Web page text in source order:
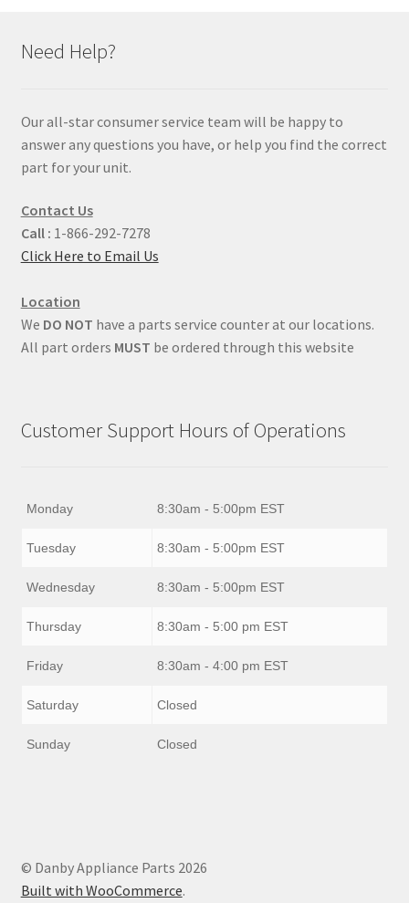
Need Help?
Our all-star consumer service team will be happy to
answer any questions you have, or help you find the correct
part for your unit.
Contact Us
Call : 1-866-292-7278
Click Here to Email Us
Location
We DO NOT have a parts service counter at our locations.
All part orders MUST be ordered through this website
Customer Support Hours of Operations
Monday 8:30am - 5:00pm EST
Tuesday 8:30am - 5:00pm EST
Wednesday 8:30am - 5:00pm EST
Thursday 8:30am - 5:00 pm EST
Friday 8:30am - 4:00 pm EST
Saturday Closed
Sunday Closed
© Danby Appliance Parts 2026
Built with WooCommerce.